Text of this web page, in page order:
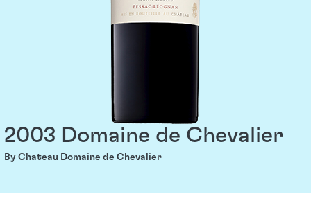
2003 Domaine de Chevalier
By Chateau Domaine de Chevalier